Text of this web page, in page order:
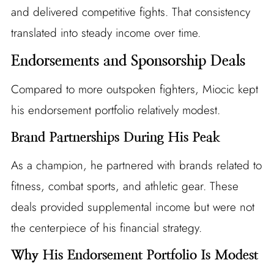
and delivered competitive fights. That consistency
translated into steady income over time.
Endorsements and Sponsorship Deals
Compared to more outspoken fighters, Miocic kept
his endorsement portfolio relatively modest.
Brand Partnerships During His Peak
As a champion, he partnered with brands related to
fitness, combat sports, and athletic gear. These
deals provided supplemental income but were not
the centerpiece of his financial strategy.
Why His Endorsement Portfolio Is Modest